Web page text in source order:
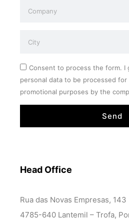
Consent to process the form. I
personal data to be processed for
promotional purposes by the
Send
Head Office
Rua das Novas Empresas, 143
4785-640 Lantemil – Trofa,